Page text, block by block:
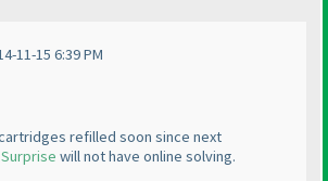
11-15 6:39 PM
refilled soon since next
will not have online solving.